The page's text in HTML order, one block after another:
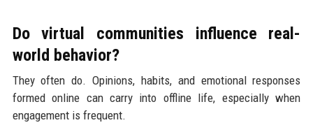
Do virtual communities influence real-
world behavior?
They often do. Opinions, habits, and emotional responses
formed online can carry into offline life, especially when
engagement is frequent.